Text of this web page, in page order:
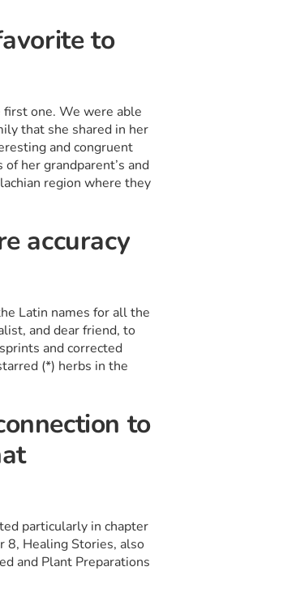
to
one. We were able
that she shared in her
and congruent
her grandparent’s and
region where they
accuracy
Latin names for all the
and dear friend, to
and corrected
(*) herbs in the
to
particularly in chapter
8, Healing Stories, also
and Plant Preparations